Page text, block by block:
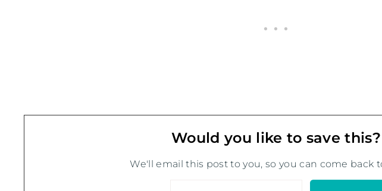
Would you like to save this?
We'll email this post to you, so you can come back